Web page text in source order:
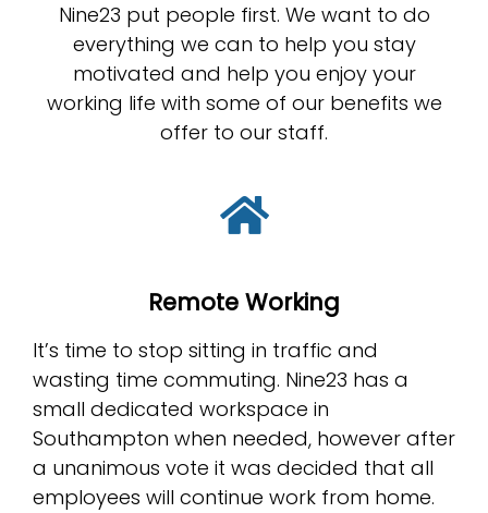
Nine23 put people first. We want to do
everything we can to help you stay
motivated and help you enjoy your
working life with some of our benefits we
offer to our staff.
Remote Working
It’s time to stop sitting in traffic and
wasting time commuting. Nine23 has a
small dedicated workspace in
Southampton when needed, however after
a unanimous vote it was decided that all
employees will continue work from home.